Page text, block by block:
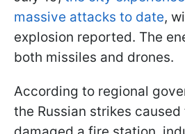
massive attacks to date,
explosion reported. The
both missiles and drones.
According to regional
the Russian strikes caused